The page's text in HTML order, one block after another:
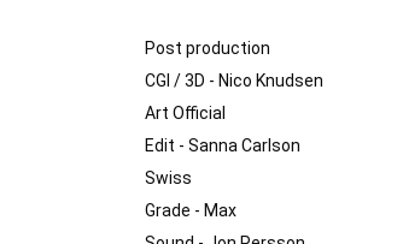
Post production
CGI / 3D - Nico Knudsen
Art Official
Edit - Sanna Carlson
Swiss
Grade - Max